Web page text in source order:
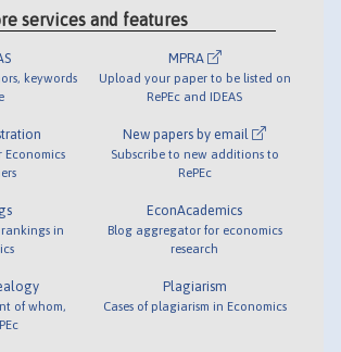
services and features
keywords
Economics
in
of whom,
MPRA
Upload your paper to be listed on
RePEc and IDEAS
New papers by email
Subscribe to new additions to
RePEc
EconAcademics
Blog aggregator for economics
research
Plagiarism
Cases of plagiarism in Economics